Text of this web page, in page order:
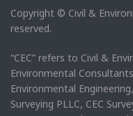
Copyright © Civil &
reserved.
“CEC” refers to Civil &
Environmental
Environmental
Surveying PLLC, CEC